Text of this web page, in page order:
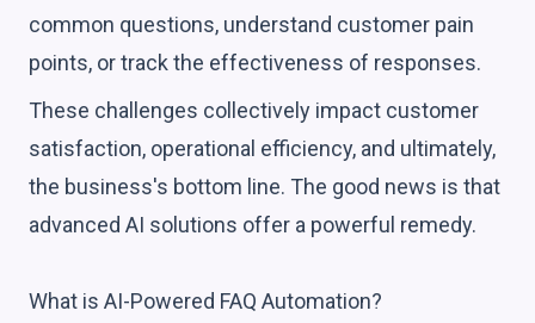
common questions, understand customer pain
points, or track the effectiveness of responses.
These challenges collectively impact customer
satisfaction, operational efficiency, and ultimately,
the business's bottom line. The good news is that
advanced AI solutions offer a powerful remedy.
What is AI-Powered FAQ Automation?